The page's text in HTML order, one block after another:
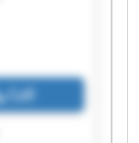
Call